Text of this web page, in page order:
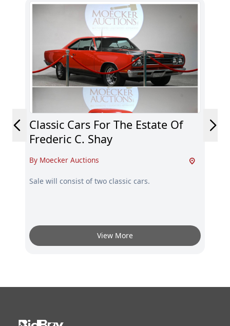
Classic Cars For The Estate Of
Frederic C. Shay
By Moecker Auctions
Sale will consist of two classic cars.
View More